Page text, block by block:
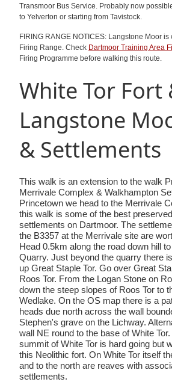
Transmoor Bus Service. Probably now
to Yelverton or starting from Tavistock.
FIRING RANGE NOTICES: Langstone Moor
Firing Range. Check Dartmoor Training Area
Firing Programme before walking this route.
White Tor Fort
Langstone
& Settlements
This walk is an extension to the walk
Merrivale Complex & Walkhampton
Princetown we head to the Merrivale
this walk is some of the best
settlements on Dartmoor. The
the B3357 at the Merrivale site are
Head 0.5km along the road down hill
Quarry. Just beyond the quarry there
up Great Staple Tor. Go over Great
Roos Tor. From the Logan Stone on
down the steep slopes of Roos Tor to
Wedlake. On the OS map there is a
heads due north across the wall
Stephen's grave on the Lichway.
wall NE round to the base of White
summit of White Tor is hard going but
this Neolithic fort. On White Tor itself
and to the north are reaves with
settlements.